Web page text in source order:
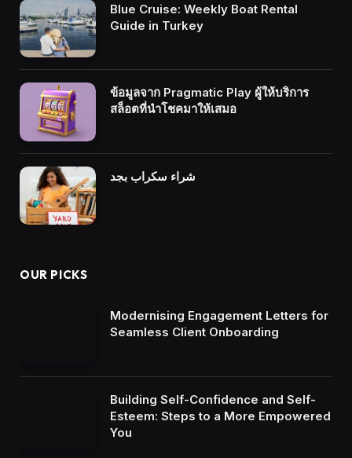
Blue Cruise: Weekly Boat Rental
Guide in Turkey
ข้อมูลจาก Pragmatic Play ผู้ให้บริการ
สล็อตที่นำโชคมาให้เสมอ
شراء سكراب بجد
OUR PICKS
Modernising Engagement Letters for
Seamless Client Onboarding
Building Self-Confidence and Self-
Esteem: Steps to a More Empowered
You